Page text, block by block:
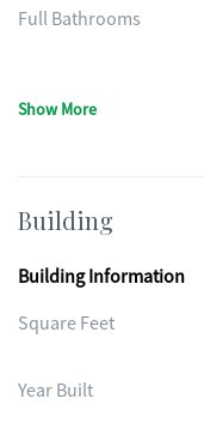
Full Bathrooms
Show More
Building
Building Information
Square Feet
Year Built